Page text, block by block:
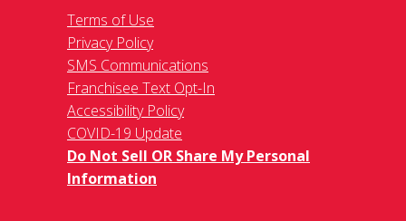
Terms of Use
Privacy Policy
SMS Communications
Franchisee Text Opt-In
Accessibility Policy
COVID-19 Update
Do Not Sell OR Share My Personal
Information